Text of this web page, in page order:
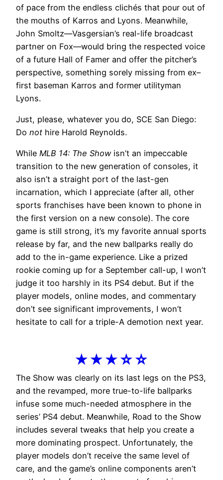
of pace from the endless clichés that pour out of
the mouths of Karros and Lyons. Meanwhile,
John Smoltz—Vasgersian’s real-life broadcast
partner on Fox—would bring the respected voice
of a future Hall of Famer and offer the pitcher’s
perspective, something sorely missing from ex–
first baseman Karros and former utilityman
Lyons.
Just, please, whatever you do, SCE San Diego:
Do not hire Harold Reynolds.
While MLB 14: The Showisn’t an impeccable
transition to the new generation of consoles, it
also isn’t a straight port of the last-gen
incarnation, which I appreciate (after all, other
sports franchises have been known to phone in
the first version on a new console). The core
game is still strong, it’s my favorite annual sports
release by far, and the new ballparks really do
add to the in-game experience. Like a prized
rookie coming up for a September call-up, I won’t
judge it too harshly in its PS4 debut. But if the
player models, online modes, and commentary
don’t see significant improvements, I won’t
hesitate to call for a triple-A demotion next year.
★★★☆☆
The Show was clearly on its last legs on the PS3,
and the revamped, more true-to-life ballparks
infuse some much-needed atmosphere in the
series’ PS4 debut. Meanwhile, Road to the Show
includes several tweaks that help you create a
more dominating prospect. Unfortunately, the
player models don’t receive the same level of
care, and the game’s online components aren’t